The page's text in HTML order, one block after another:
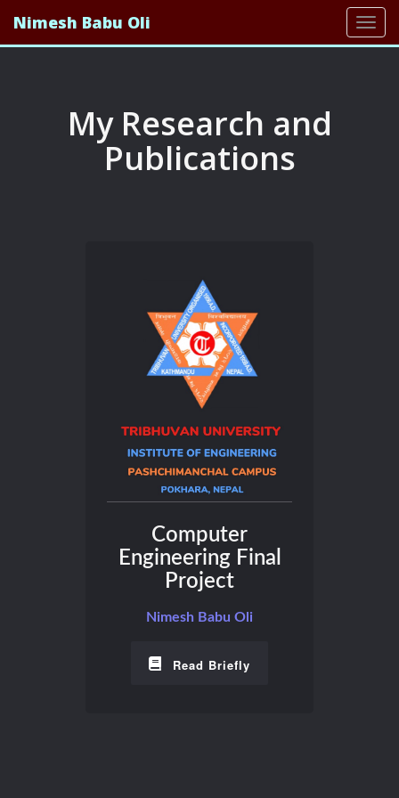
Nimesh Babu Oli
My Research and
Publications
Computer
Engineering Final
Project
Nimesh Babu Oli
Read Briefly